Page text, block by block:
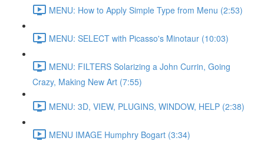
MENU: How to Apply Simple Type from Menu (2:53)
MENU: SELECT with Picasso's Minotaur (10:03)
MENU: FILTERS Solarizing a John Currin, Going
Crazy, Making New Art (7:55)
MENU: 3D, VIEW, PLUGINS, WINDOW, HELP (2:38)
MENU IMAGE Humphry Bogart (3:34)